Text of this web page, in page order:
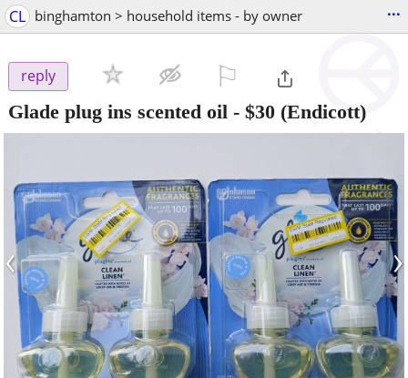
CL binghamton > household items - by owner ...
reply
Glade plug ins scented oil - $30 (Endicott)
‹ ›